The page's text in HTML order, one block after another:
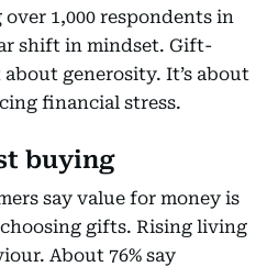
1,000 respondents in
shift in mindset. Gift-
generosity. It’s about
financial stress.
buying
say value for money is
gifts. Rising living
About 76% say